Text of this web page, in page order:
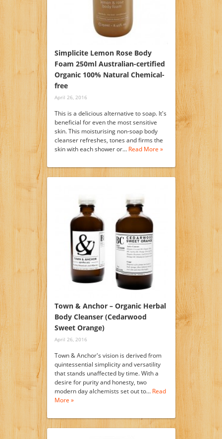
Simplicite Lemon Rose Body
Foam 250ml Australian-certified
Organic 100% Natural Chemical-
free
April 26, 2016
This is a delicious alternative to soap. It's
beneficial for even the most sensitive
skin. This moisturising non-soap body
cleanser refreshes, tones and firms the
skin with each shower or… Read More »
Town & Anchor – Organic Herbal
Body Cleanser (Cedarwood
Sweet Orange)
April 26, 2016
Town & Anchor's vision is derived from
quintessential simplicity and versatility
that stands unaffected by time. With a
desire for purity and honesty, two
modern day alchemists set out to… Read
More »